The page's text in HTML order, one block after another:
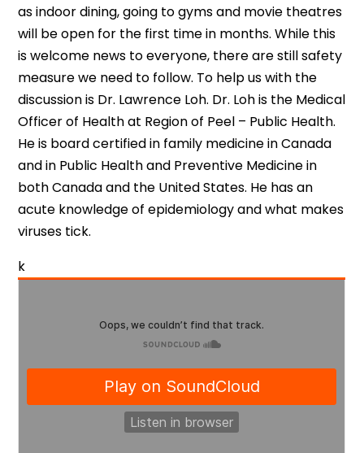
as indoor dining, going to gyms and movie theatres
will be open for the first time in months. While this
is welcome news to everyone, there are still safety
measure we need to follow. To help us with the
discussion is Dr. Lawrence Loh. Dr. Loh is the Medical
Officer of Health at Region of Peel – Public Health.
He is board certified in family medicine in Canada
and in Public Health and Preventive Medicine in
both Canada and the United States. He has an
acute knowledge of epidemiology and what makes
viruses tick.
k